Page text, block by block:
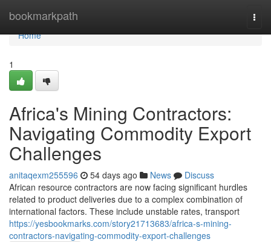
bookmarkpath
Home
Home
1
Africa's Mining Contractors:
Navigating Commodity Export
Challenges
anitaqexm255596 54 days ago News
Discuss
African resource contractors are now facing significant hurdles
related to product deliveries due to a complex combination of
international factors. These include unstable rates, transport
https://yesbookmarks.com/story21713683/africa-s-mining-
contractors-navigating-commodity-export-challenges